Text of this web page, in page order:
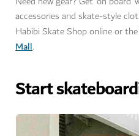
accessories and skate-style
Habibi Skate Shop online or
Mall.
Start